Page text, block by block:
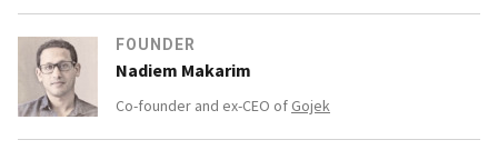
FOUNDER
Nadiem Makarim
Co-founder and ex-CEO of Gojek